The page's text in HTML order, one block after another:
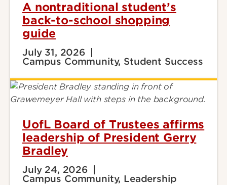
A nontraditional student’s
back-to-school shopping
guide
July 31, 2026
Campus Community, Student Success
UofL Board of Trustees affirms
leadership of President Gerry
Bradley
July 24, 2026
Campus Community, Leadership